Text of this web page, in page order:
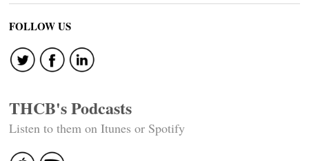
FOLLOW US
THCB's Podcasts
Listen to them on Itunes or Spotify